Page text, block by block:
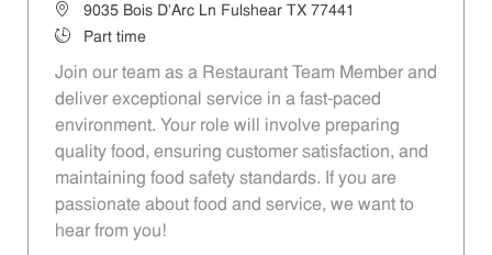
Location9035 Bois D'Arc Ln Fulshear TX 77441
Job TypePart time
Join our team as a Restaurant Team Member and
deliver exceptional service in a fast-paced
environment. Your role will involve preparing
quality food, ensuring customer satisfaction, and
maintaining food safety standards. If you are
passionate about food and service, we want to
hear from you!